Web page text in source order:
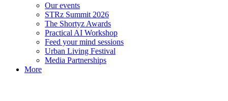
Our events
STRz Summit 2026
The Shortyz Awards
Practical AI Workshop
Feed your mind sessions
Urban Living Festival
Media Partnerships
More